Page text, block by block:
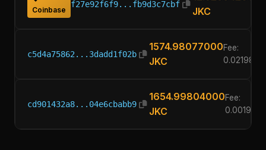
Coinbase
f27e92f6f9...fb9d3c7cbf
JKC
c5d4a75862...3dadd1f02b
1574.98077000
JKC
Fee:
cd901432a8...04e6cbabb9
1654.99804000
JKC
Fee: